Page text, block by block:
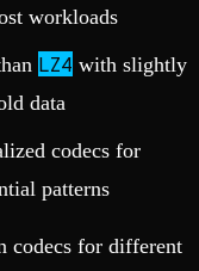
workloads
LZ4 with slightly
data
codecs for
patterns
codecs for different